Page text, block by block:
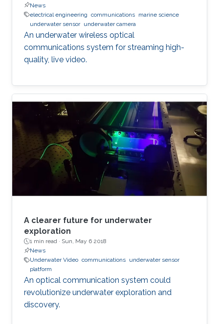
News
electrical engineering communications marine science
underwater sensor underwater camera
An underwater wireless optical
communications system for streaming high-
quality, live video.
A clearer future for underwater
exploration
1 min read · Sun, May 6 2018
News
Underwater Video communications underwater sensor
platform
An optical communication system could
revolutionize underwater exploration and
discovery.